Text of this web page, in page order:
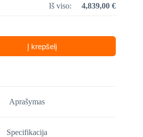
Iš viso: 4,839,00€
Į krepšelį
Aprašymas
Specifikacija